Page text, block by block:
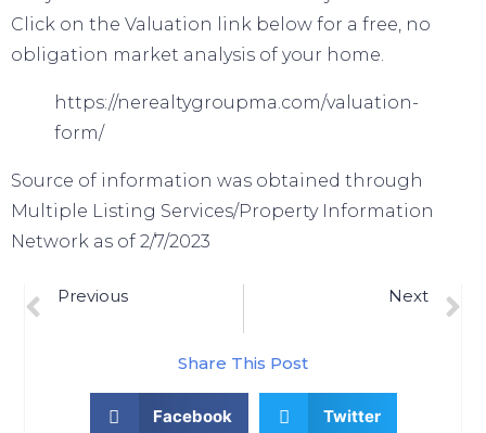
Click on the Valuation link below for a free, no
obligation market analysis of your home.
https://nerealtygroupma.com/valuation-
form/
Source of information was obtained through
Multiple Listing Services/Property Information
Network as of 2/7/2023
Previous
Next
Share This Post
Facebook Twitter